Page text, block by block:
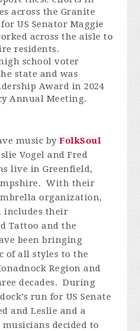
across the Granite
US Senator Maggie
across the aisle to
residents.
school voter
state and was
Award in 2024
Annual Meeting.
music byFolkSoul
Vogel and Fred
live in Greenfield,
With their
organization,
includes their
Tattoo and the
been bringing
of all styles to the
Region and
decades. During
run for US Senate
and Leslie and a
decided to